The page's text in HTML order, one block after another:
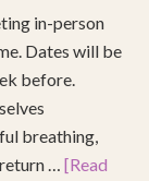
in-person
Dates will be
before.
breathing,
return …[Read